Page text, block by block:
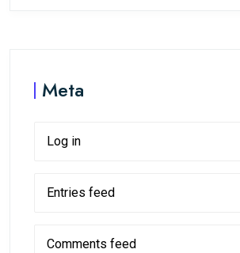
Meta
Log in
Entries feed
Comments feed